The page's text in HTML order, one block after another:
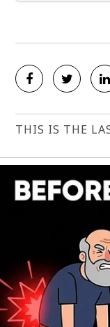
THIS IS THE